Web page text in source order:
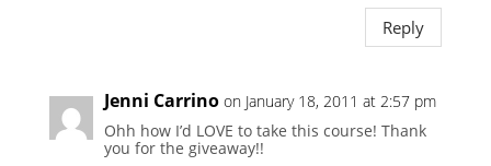
Reply
Jenni Carrino on January 18, 2011 at 2:57 pm
Ohh how I’d LOVE to take this course! Thank
you for the giveaway!!